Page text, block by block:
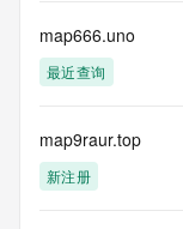
ownership of
this data in
any way, (3) not
monitored and
actions in
permanently
map666.uno
最近查询
map9raur.top
新注册